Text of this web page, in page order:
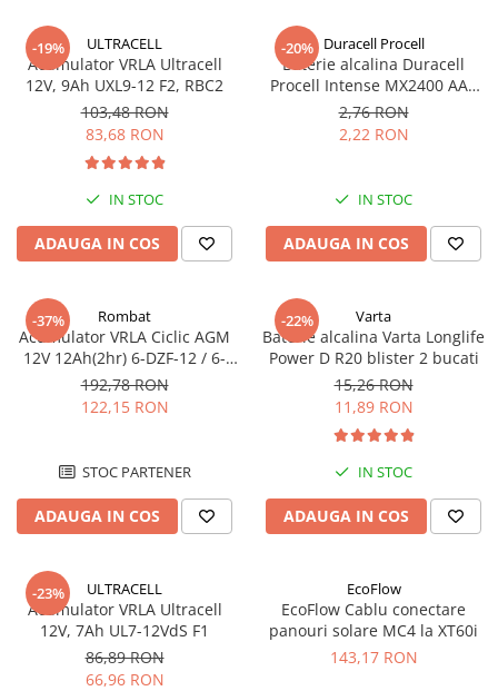
Sisteme de Stocare Comerciale
Sisteme fotovoltaice complete
Sisteme fotovoltaice de putere
mica (rulota/caravan/case de
Sisteme fotovoltaice profesionale
Statii de incarcare vehicule
electrice
Statii de incarcare
Cabluri de incarcare vehicule
electrice
Prize de incarcare vehicule
Accesorii
Acumulatori VRLA AGM/GEL /
Tractiune / LiFePo4
Baterii si acumulatori gel si VRLA
Baterii si acumulatori AGM VRLA
de 6-12 V
Acumulatori Moto, ATV
-19% ULTRACELL
Acumulator VRLA Ultracell
12V, 9Ah UXL9-12 F2, RBC2
103,48 RON
83,68 RON
IN STOC
ADAUGA IN COS
-20% Duracell Procell
Baterie alcalina Duracell
Procell Intense MX2400 AAA
bulk
2,76 RON
2,22 RON
IN STOC
ADAUGA IN COS
-37% Rombat
Acumulator VRLA Ciclic AGM
12V 12Ah(2hr) 6-DZF-12 / 6-
DZM-12 pentru biciclete
electrice M5, prindere cu
surub
192,78 RON
122,15 RON
STOC PARTENER
ADAUGA IN COS
-22% Varta
Baterie alcalina Varta Longlife
Power D R20 blister 2 bucati
15,26 RON
11,89 RON
IN STOC
ADAUGA IN COS
-23% ULTRACELL
Acumulator VRLA Ultracell
12V, 7Ah UL7-12VdS F1
86,89 RON
66,96 RON
EcoFlow
EcoFlow Cablu conectare
panouri solare MC4 la XT60i
143,17 RON